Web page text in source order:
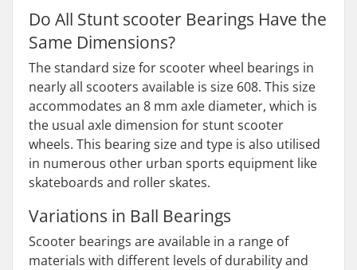
Do All Stunt scooter Bearings Have the
Same Dimensions?
The standard size for scooter wheel bearings in
nearly all scooters available is size 608. This size
accommodates an 8 mm axle diameter, which is
the usual axle dimension for stunt scooter
wheels. This bearing size and type is also utilised
in numerous other urban sports equipment like
skateboards and roller skates.
Variations in Ball Bearings
Scooter bearings are available in a range of
materials with different levels of durability and